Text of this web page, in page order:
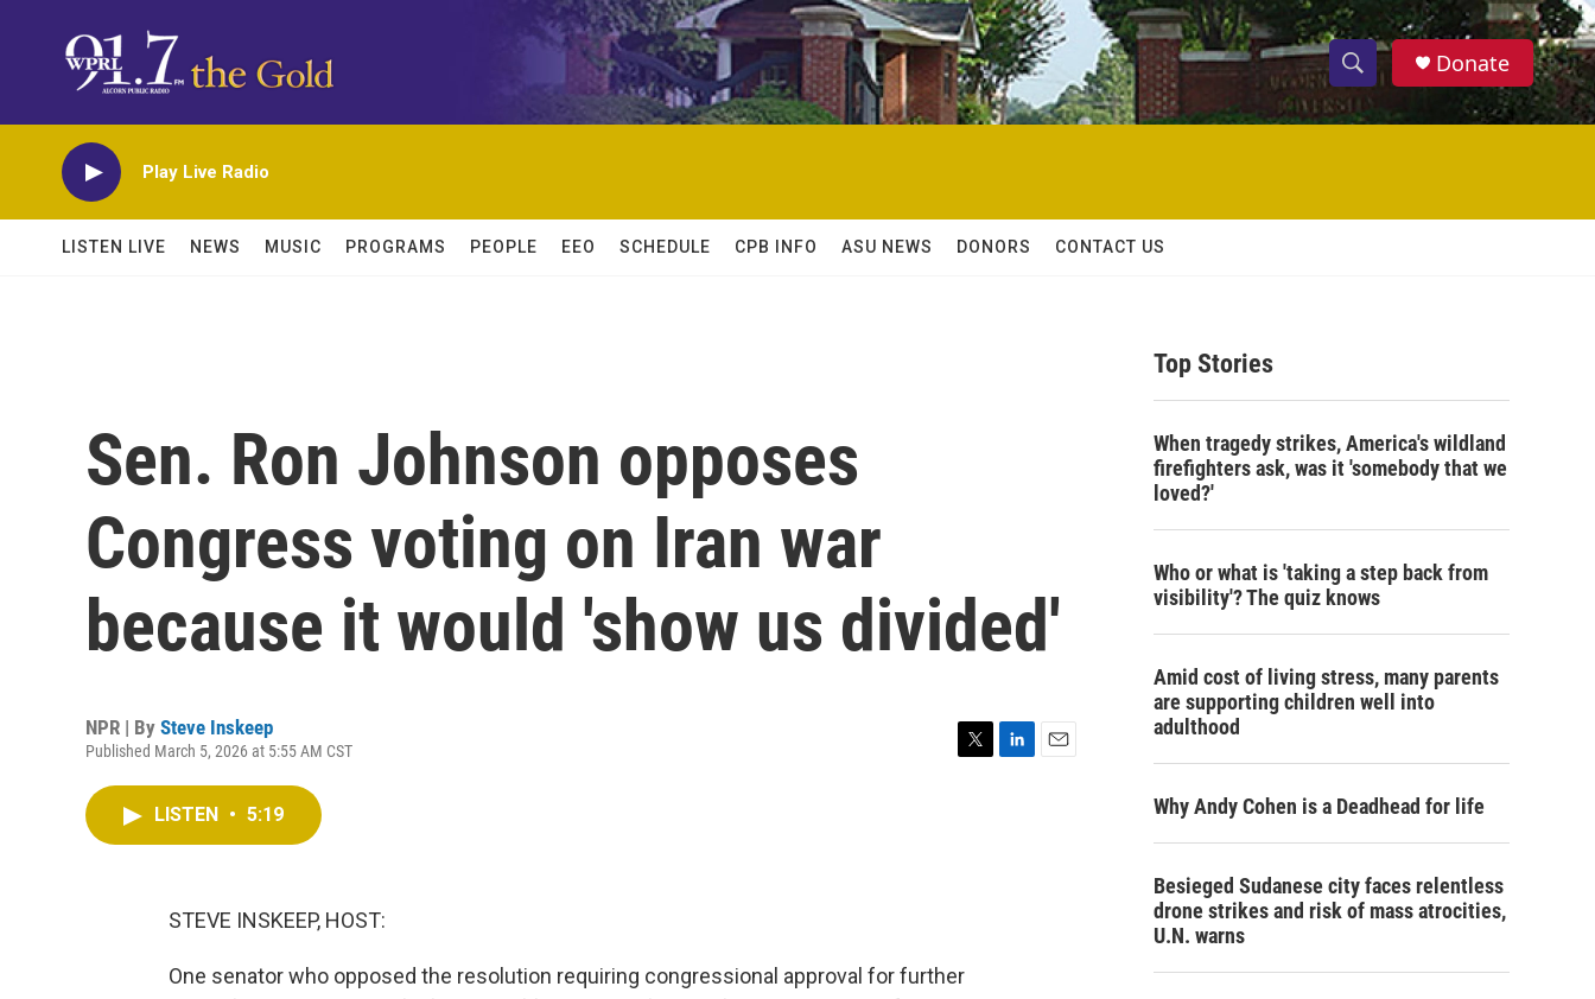
S
h
w
c
S
e
h
Donate
Play Live Radio
LISTEN LIVE NEWS MUSIC PROGRAMS PEOPLE EEO SCHEDULE CPB INFO ASU NEWS DONORS CONTACT US
Sen. Ron Johnson opposes
Congress voting on Iran war
because it would 'show us divided'
NPR | By Steve Inskeep
Published March 5, 2026 at 5:55 AM CST
LISTEN • 5:19
STEVE INSKEEP, HOST:
One senator who opposed the resolution requiring congressional approval for further
Top Stories
When tragedy strikes, America's wildland
firefighters ask, was it 'somebody that we
loved?'
Who or what is 'taking a step back from
visibility'? The quiz knows
Amid cost of living stress, many parents
are supporting children well into
adulthood
Why Andy Cohen is a Deadhead for life
Besieged Sudanese city faces relentless
drone strikes and risk of mass atrocities,
U.N. warns